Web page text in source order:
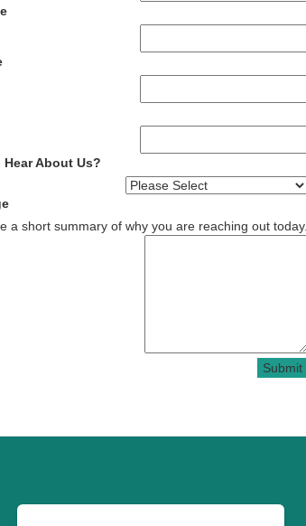
Hear About Us?
a short summary of why you are reaching out today.
Submit